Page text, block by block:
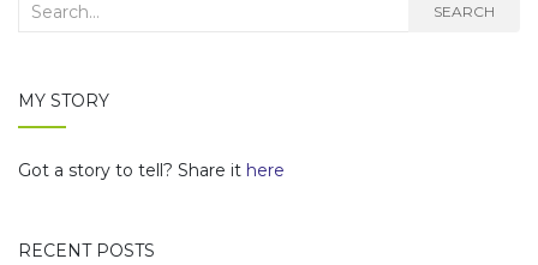
SEARCH
MY STORY
Got a story to tell? Share it here
RECENT POSTS